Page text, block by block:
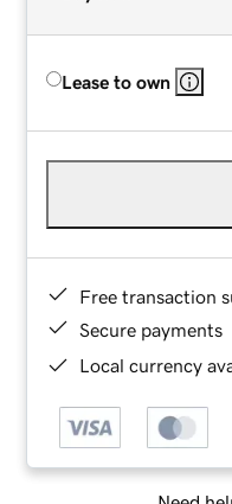
Lease to own
Free transaction
Secure payments
Local currency